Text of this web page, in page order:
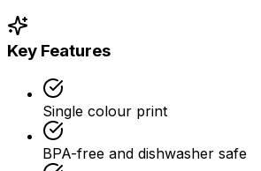
Key Features
Single colour print
BPA-free and dishwasher safe